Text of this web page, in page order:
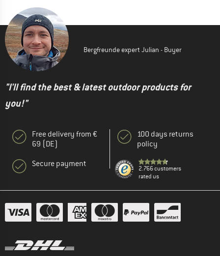
Bergfreunde expert Julian - Buyer
"I'll find the best & latest outdoor products for
you!"
Free delivery from €
69 (DE)
Secure payment
100 days returns
policy
2.766 customers
rated us